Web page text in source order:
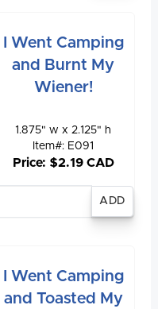
I Went Camping
and Burnt My
Wiener!
1.875" w x 2.125" h
Item#: E091
Price: $2.19 CAD
I Went Camping
and Toasted My